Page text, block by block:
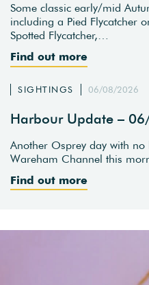
Some classic early/mid
including a Pied Flycatcher
Spotted Flycatcher,…
Find out more
SIGHTINGS 06/08/2026
Harbour Update –
Another Osprey day with no
Wareham Channel this
Find out more